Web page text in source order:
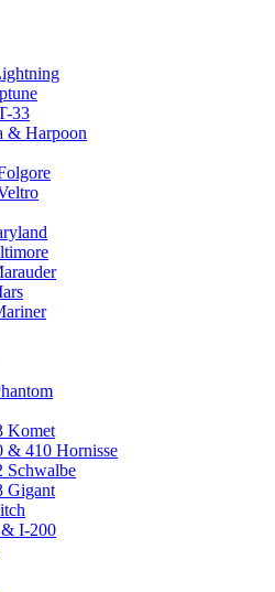
33
& Harpoon
Komet
& 410 Hornisse
Schwalbe
Gigant
I-200